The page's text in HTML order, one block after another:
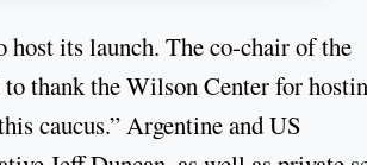
host its launch. The co-chair of the
thank the Wilson Center for
caucus.” Argentine and US